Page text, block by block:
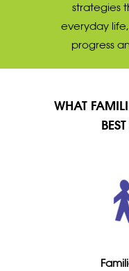
strategies
everyday
progress
WHAT